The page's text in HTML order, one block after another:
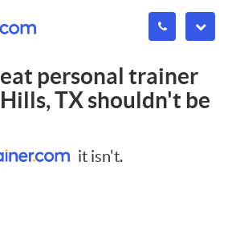
personal trainer
TXshouldn't be
it isn't.